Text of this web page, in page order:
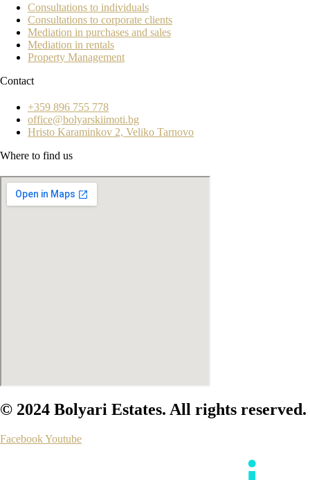
Consultations to individuals
Consultations to corporate clients
Mediation in purchases and sales
Mediation in rentals
Property Management
Contact
+359 896 755 778
office@bolyarskiimoti.bg
Hristo Karaminkov 2, Veliko Tarnovo
Where to find us
© 2024 Bolyari Estates. All rights reserved.
FacebookYoutube